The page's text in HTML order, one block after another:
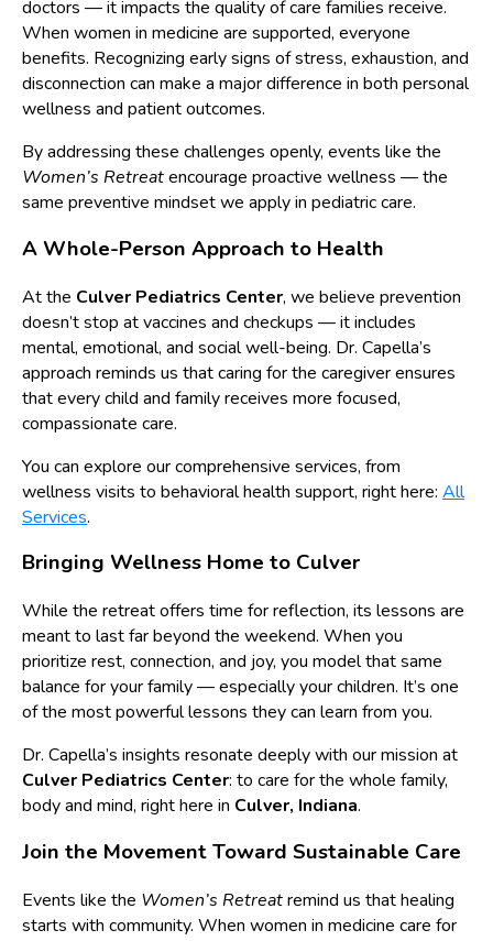
doctors — it impacts the quality of care families receive.
When women in medicine are supported, everyone
benefits. Recognizing early signs of stress, exhaustion, and
disconnection can make a major difference in both personal
wellness and patient outcomes.
By addressing these challenges openly, events like the
Women’s Retreatencourage proactive wellness — the
same preventive mindset we apply in pediatric care.
A Whole-Person Approach to Health
At the Culver Pediatrics Center, we believe prevention
doesn’t stop at vaccines and checkups — it includes
mental, emotional, and social well-being. Dr. Capella’s
approach reminds us that caring for the caregiver ensures
that every child and family receives more focused,
compassionate care.
You can explore our comprehensive services, from
wellness visits to behavioral health support, right here: All
Services.
Bringing Wellness Home to Culver
While the retreat offers time for reflection, its lessons are
meant to last far beyond the weekend. When you
prioritize rest, connection, and joy, you model that same
balance for your family — especially your children. It’s one
of the most powerful lessons they can learn from you.
Dr. Capella’s insights resonate deeply with our mission at
Culver Pediatrics Center: to care for the whole family,
body and mind, right here in Culver, Indiana.
Join the Movement Toward Sustainable Care
Events like the Women’s Retreatremind us that healing
starts with community. When women in medicine care for